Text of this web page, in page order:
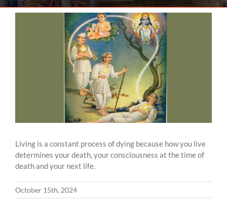
Living is a constant process of dying because how you live
determines your death, your consciousness at the time of
death and your next life.
October 15th, 2024